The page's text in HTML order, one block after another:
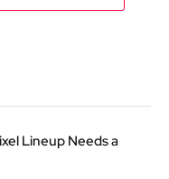
Lineup Needs a